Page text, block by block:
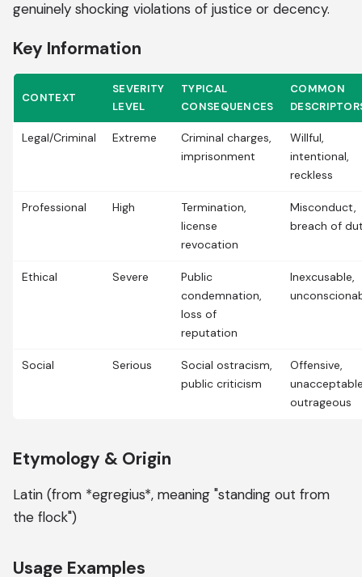
genuinely shocking violations of justice or decency.
Key Information
CONTEXT
SEVERITY
LEVEL
TYPICAL
CONSEQUENCES
COMMON
Legal/Criminal Extreme
Criminal charges,
imprisonment
Willful,
intentional,
reckless
Professional High
Termination,
license
revocation
Misconduct,
breach of
Ethical Severe
Public
condemnation,
loss of
reputation
Inexcusable,
Social Serious
Social ostracism,
public criticism
Offensive,
outrageous
Etymology & Origin
Latin (from *egregius*, meaning "standing out from
the flock")
Usage Examples